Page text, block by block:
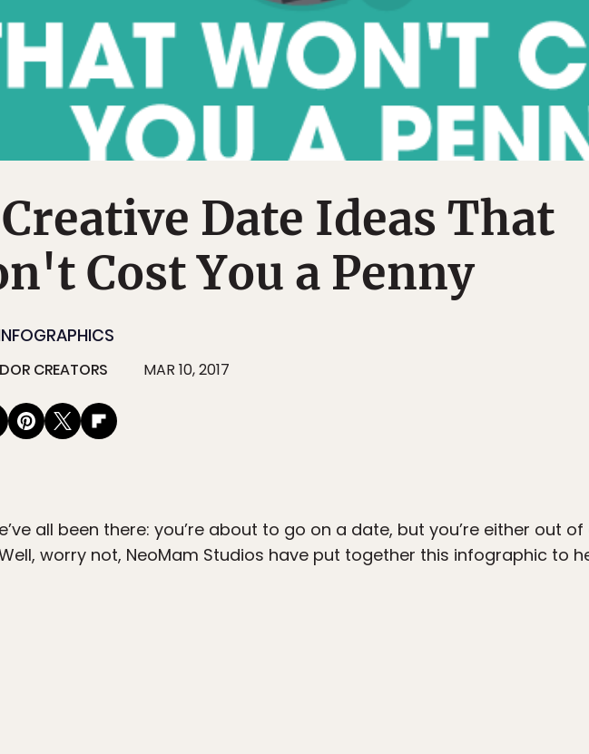
Date Ideas That
Cost You a Penny
CREATORS MAR 10, 2017
e’ve all been there: you’re about to go on a date, but you’re either out
worry not, NeoMam Studios have put together this infographic to